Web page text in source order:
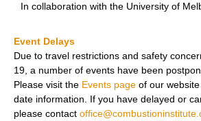
In collaboration with the University of
Event Delays
Due to travel restrictions and safety
19, a number of events have been
Please visit the Events page of our
date information. If you have delayed or
please contact